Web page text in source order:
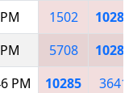
1502
10285
5708
10285
PM 10285
3641